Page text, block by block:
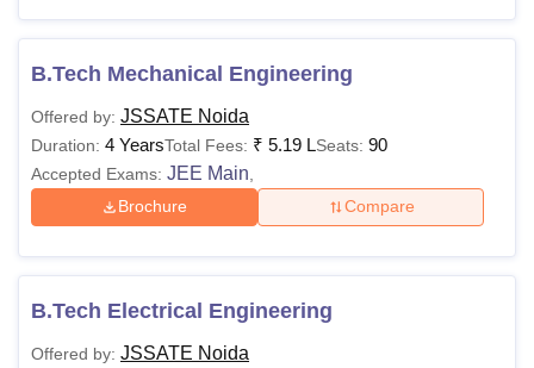
B.Tech Mechanical Engineering
Offered by: JSSATE Noida
Duration: 4 YearsTotal Fees: ₹ 5.19 LSeats: 90
Accepted Exams: JEE Main
Brochure
Compare
B.Tech Electrical Engineering
Offered by: JSSATE Noida